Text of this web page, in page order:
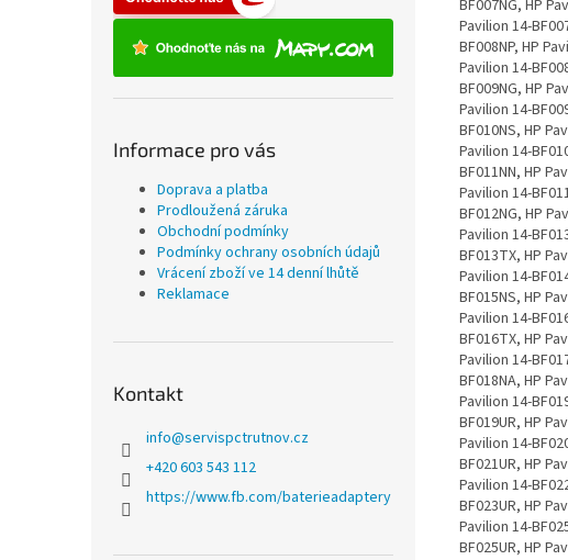
Informace pro vás
Doprava a platba
Prodloužená záruka
Obchodní podmínky
Podmínky ochrany osobních údajů
Vrácení zboží ve 14 denní lhůtě
Reklamace
Kontakt
info@servispctrutnov.cz
+420 603 543 112
https://www.fb.com/baterieadaptery